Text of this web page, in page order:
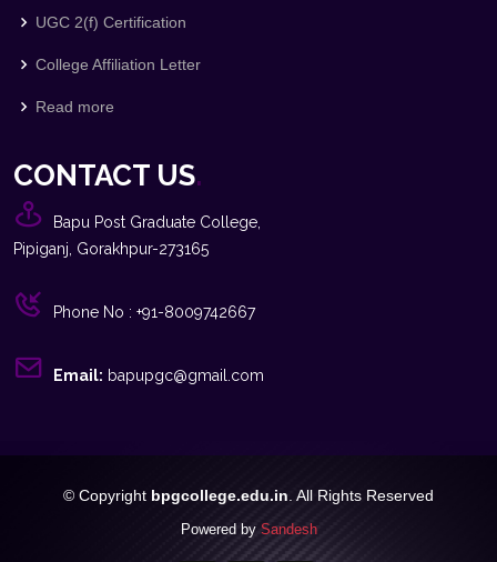
UGC 2(f) Certification
College Affiliation Letter
Read more
CONTACT US.
Bapu Post Graduate College,
Pipiganj, Gorakhpur-273165
Phone No : +91-8009742667
Email: bapupgc@gmail.com
© Copyright bpgcollege.edu.in . All Rights Reserved
Powered by Sandesh